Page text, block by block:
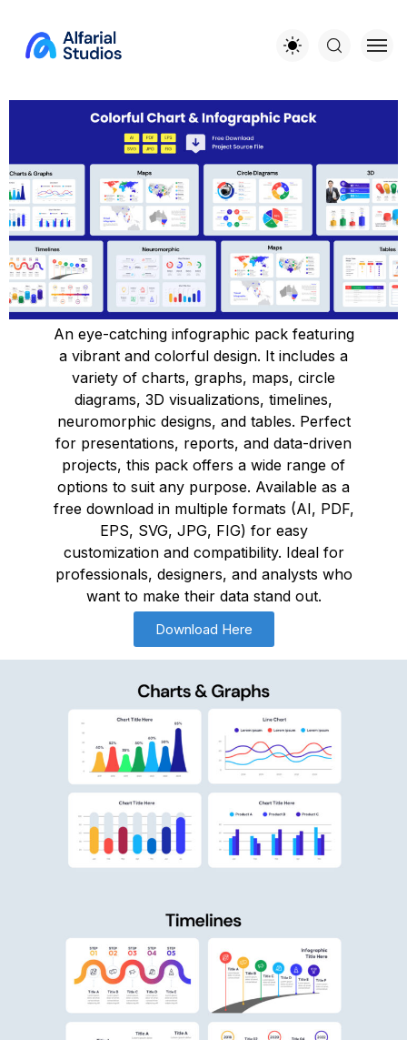
An eye-catching infographic pack featuring
a vibrant and colorful design. It includes a
variety of charts, graphs, maps, circle
diagrams, 3D visualizations, timelines,
neuromorphic designs, and tables. Perfect
for presentations, reports, and data-driven
projects, this pack offers a wide range of
options to suit any purpose. Available as a
free download in multiple formats (AI, PDF,
EPS, SVG, JPG, FIG) for easy
customization and compatibility. Ideal for
professionals, designers, and analysts who
want to make their data stand out.
Download Here